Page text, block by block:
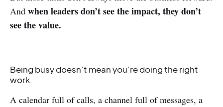
And when leaders don’t see the impact, they don’t
see the value.
Being busy doesn’t mean you’re doing the right
work.
A calendar full of calls, a channel full of messages, a